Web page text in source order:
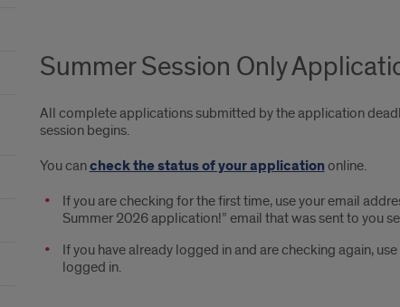
Summer Session Only
All complete applications submitted by the application
session begins.
You cancheck the status of your applicationonline.
If you are checking for the first time, use your email
Summer 2026 application!” email that was sent to you
If you have already logged in and are checking again,
logged in.